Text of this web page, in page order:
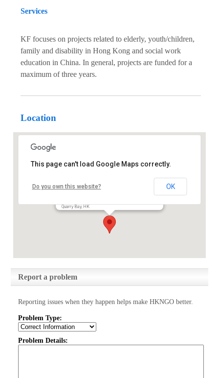
Services
KF focuses on projects related to elderly, youth/children,
family and disability in Hong Kong and social work
education in China. In general, projects are funded for a
maximum of three years.
Location
Keswick Foundation Limited
Quarry Bay, HK
This page can't load Google Maps correctly.
Do you own this website? OK
Report a problem
Reporting issues when they happen helps make HKNGO better.
Problem Type:
Problem Details: